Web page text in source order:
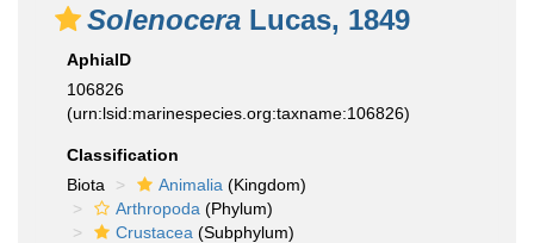
Solenocera Lucas, 1849
AphiaID
106826
(urn:lsid:marinespecies.org:taxname:106826)
Classification
Biota
Animalia (Kingdom)
Arthropoda (Phylum)
Crustacea (Subphylum)